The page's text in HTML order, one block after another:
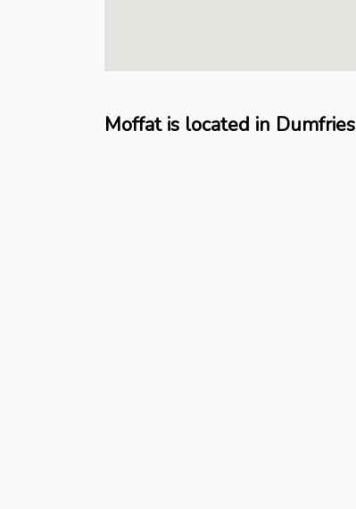
Moffat is located in Dumfries